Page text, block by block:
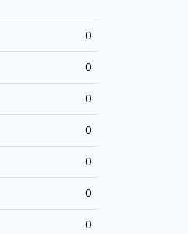
0
0
0
0
0
0
0